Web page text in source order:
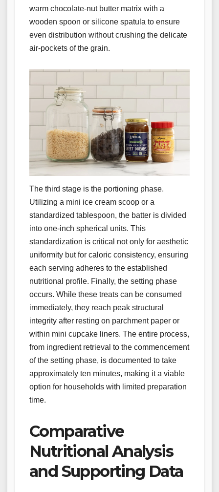
warm chocolate-nut butter matrix with a
wooden spoon or silicone spatula to ensure
even distribution without crushing the delicate
air-pockets of the grain.
The third stage is the portioning phase.
Utilizing a mini ice cream scoop or a
standardized tablespoon, the batter is divided
into one-inch spherical units. This
standardization is critical not only for aesthetic
uniformity but for caloric consistency, ensuring
each serving adheres to the established
nutritional profile. Finally, the setting phase
occurs. While these treats can be consumed
immediately, they reach peak structural
integrity after resting on parchment paper or
within mini cupcake liners. The entire process,
from ingredient retrieval to the commencement
of the setting phase, is documented to take
approximately ten minutes, making it a viable
option for households with limited preparation
time.
Comparative
Nutritional Analysis
and Supporting Data